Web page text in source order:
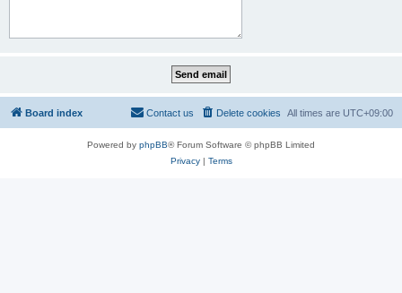
Board index All times are UTC+09:00
Delete cookies
Contact us
Powered by phpBB® Forum Software © phpBB Limited
Privacy| Terms